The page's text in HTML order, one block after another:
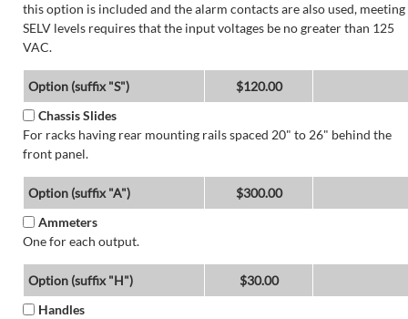
this option is included and the alarm contacts are also used, meeting
SELV levels requires that the input voltages be no greater than 125
VAC.
Option (suffix "S")
$120.00
Chassis Slides
For racks having rear mounting rails spaced 20" to 26" behind the
front panel.
Option (suffix "A")
$300.00
Ammeters
One for each output.
Option (suffix "H")
$30.00
Handles